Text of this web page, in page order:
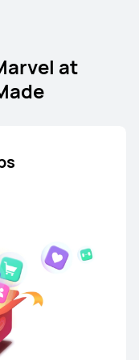
12,999.00
Notify me
nova Y74
Buy
at